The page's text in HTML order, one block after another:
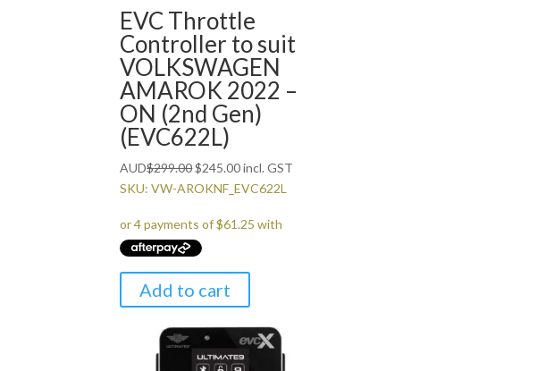
EVC Throttle
Controller to suit
VOLKSWAGEN
AMAROK 2022 –
ON (2nd Gen)
(EVC622L)
AUD$299.00Original
price
$299.00.
$245.00Current
price
$245.00.
incl. GST
SKU: VW-AROKNF_EVC622L
Add to cart